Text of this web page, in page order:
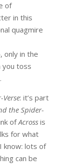
of
in this
quagmire
only in the
you toss
Verse: it’s part
the Spider-
ofAcrossis
for what
know: lots of
can be